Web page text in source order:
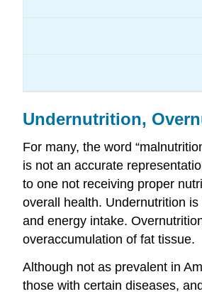
Undernutrition,
For many, the word
is not an accurate
to one not receiving proper
overall health. Undernutrition
and energy intake.
overaccumulation of fat tissue.
Although not as prevalent in
those with certain diseases,